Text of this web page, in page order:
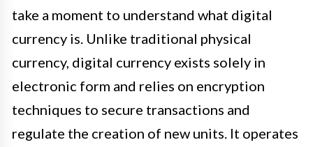
take a moment to understand what digital
currency is. Unlike traditional physical
currency, digital currency exists solely in
electronic form and relies on encryption
techniques to secure transactions and
regulate the creation of new units. It operates